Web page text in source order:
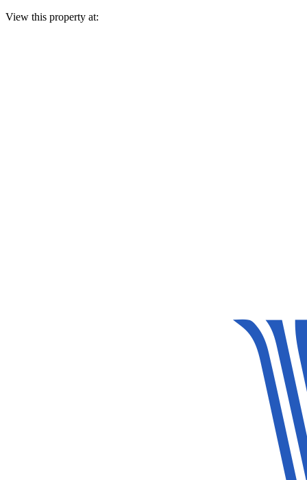
View this property at: